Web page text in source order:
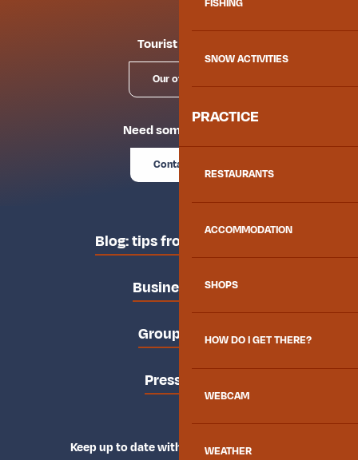
FISHING
SNOW ACTIVITIES
PRACTICE
RESTAURANTS
ACCOMMODATION
SHOPS
HOW DO I GET THERE?
WEBCAM
WEATHER
Tourist offices
Our offices
Need some advice?
Contact us
Blog: tips from the locals
Business area
Groups area
Press area
Keep up to date with Explore Maurienne